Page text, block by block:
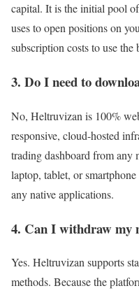
capital. It is the initial pool
uses to open positions on
subscription costs to use the
3. Do I need to
No, Heltruvizan is 100%
responsive, cloud-hosted
trading dashboard from any
laptop, tablet, or
any native applications.
4. Can I withdraw my
Yes. Heltruvizan supports
methods. Because the